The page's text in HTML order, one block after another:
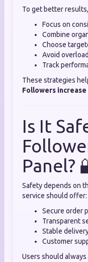
To get better
Focus on
Combine
Choose
Avoid
Track
These strategies
Followers increase
Is It
Panel?
Safety depends on
service should offer:
Secure order
Transparent
Stable
Customer
Users should